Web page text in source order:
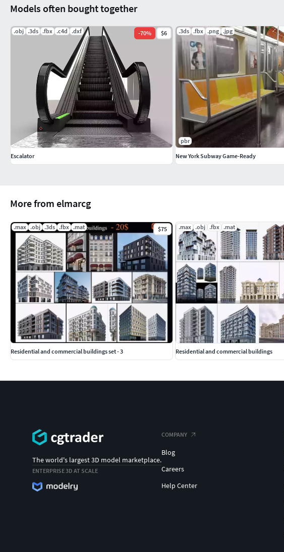
More from elmarcg
.max .obj .3ds .fbx .mat $75
Residential and commercial buildings set - 3
.max .obj .fbx .mat
Residential and commercial buildings
Models often bought together
.obj .3ds .fbx .c4d .dxf -70% $6
Escalator
.3ds .fbx .png .jpg
pbr
New York Subway Game-Ready
The world's largest 3D model marketplace.
ENTERPRISE 3D AT SCALE
COMPANY
Blog
Careers
Help Center